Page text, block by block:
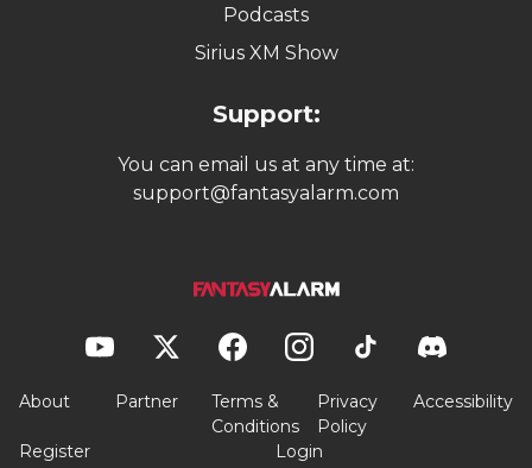
Podcasts
Sirius XM Show
Support:
You can email us at any time at:
support@fantasyalarm.com
About Partner
Terms &
Conditions
Privacy
Policy
Accessibility
Register Login